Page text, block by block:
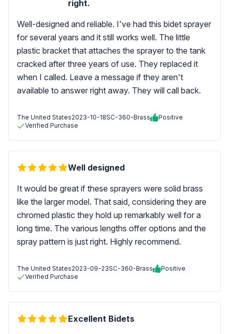
right.
Well-designed and reliable. I've had this bidet sprayer
for several years and it still works well. The little
plastic bracket that attaches the sprayer to the tank
cracked after three years of use. They replaced it
when I called. Leave a message if they aren't
available to answer right away. They will call back.
The United States2023-10-18SC-360-Brass
Positive
Verified Purchase
Well designed
It would be great if these sprayers were solid brass
like the larger model. That said, considering they are
chromed plastic they hold up remarkably well for a
long time. The various lengths offer options and the
spray pattern is just right. Highly recommend.
The United States2023-09-23SC-360-Brass
Positive
Verified Purchase
Excellent Bidets